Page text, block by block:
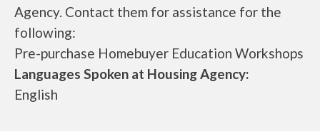
Agency. Contact them for assistance for the
following:
Pre-purchase Homebuyer Education Workshops
Languages Spoken at Housing Agency:
English